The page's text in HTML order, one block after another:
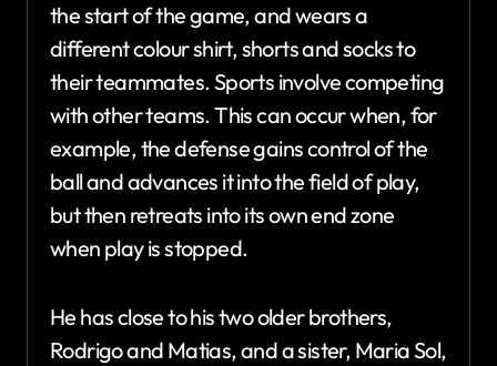
the start of the game, and wears a
different colour shirt, shorts and socks to
their teammates. Sports involve competing
with other teams. This can occur when, for
example, the defense gains control of the
ball and advances it into the field of play,
but then retreats into its own end zone
when play is stopped.
He has close to his two older brothers,
Rodrigo and Matias, and a sister, Maria Sol,